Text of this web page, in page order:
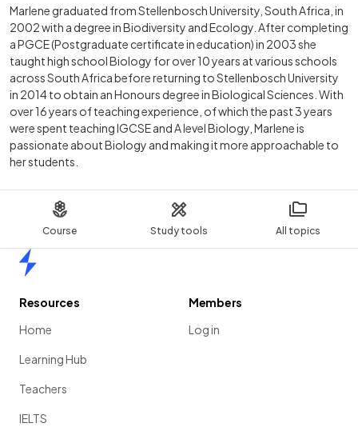
Course Study tools All topics
Marlene graduated from Stellenbosch University, South Africa, in
2002 with a degree in Biodiversity and Ecology. After completing
a PGCE (Postgraduate certificate in education) in 2003 she
taught high school Biology for over 10 years at various schools
across South Africa before returning to Stellenbosch University
in 2014 to obtain an Honours degree in Biological Sciences. With
over 16 years of teaching experience, of which the past 3 years
were spent teaching IGCSE and A level Biology, Marlene is
passionate about Biology and making it more approachable to
her students.
Resources
Home
Learning Hub
Teachers
IELTS
Members
Log in